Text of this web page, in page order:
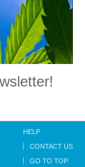
HELP
CONTACT US
GO TO TOP